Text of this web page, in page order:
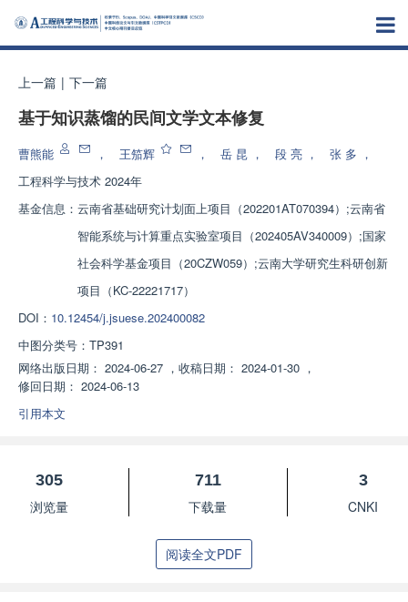
上一篇 | 下一篇
基于知识蒸馏的民间文学文本修复
曹熊能 ， 王笳辉 ， 岳 昆 ， 段 亮 ， 张 多 ，
工程科学与技术 2024年
基金信息： 云南省基础研究计划面上项目（202201AT070394）;云南省
智能系统与计算重点实验室项目（202405AV340009）;国家
社会科学基金项目（20CZW059）;云南大学研究生科研创新
项目（KC-22221717）
DOI： 10.12454/j.jsuese.202400082
中图分类号： TP391
网络出版日期： 2024-06-27 ， 收稿日期： 2024-01-30 ，
修回日期： 2024-06-13
引用本文
305
浏览量
711
下载量
3
CNKI
阅读全文PDF